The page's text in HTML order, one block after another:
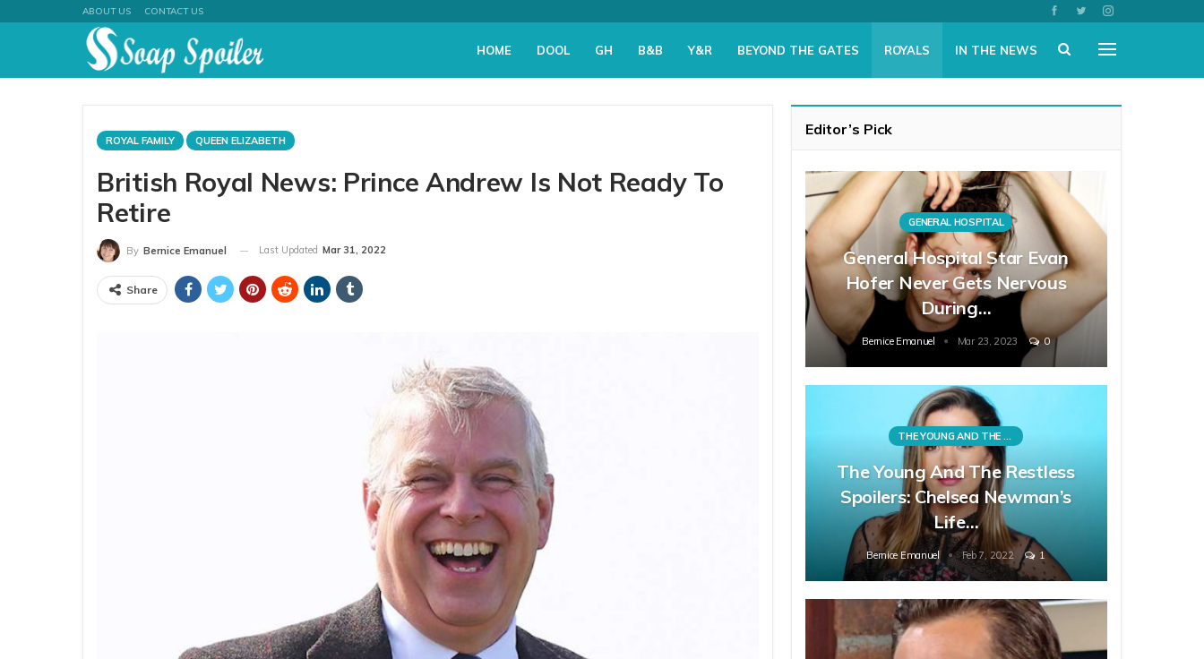
ABOUT US CONTACT US
HOME DOOL GH B&B Y&R BEYOND THE GATES ROYALS IN THE NEWS
ROYAL FAMILY QUEEN ELIZABETH
British Royal News: Prince Andrew Is Not Ready To
Retire
By Bernice Emanuel Last Updated Mar 31, 2022
Share
Editor’s Pick
GENERAL HOSPITAL
General Hospital Star Evan
Hofer Never Gets Nervous
During…
Bernice Emanuel Mar 23, 2023 0
THE YOUNG AND THE RESTLESS
The Young And The Restless
Spoilers: Chelsea Newman’s
Life…
Bernice Emanuel Feb 7, 2022 1